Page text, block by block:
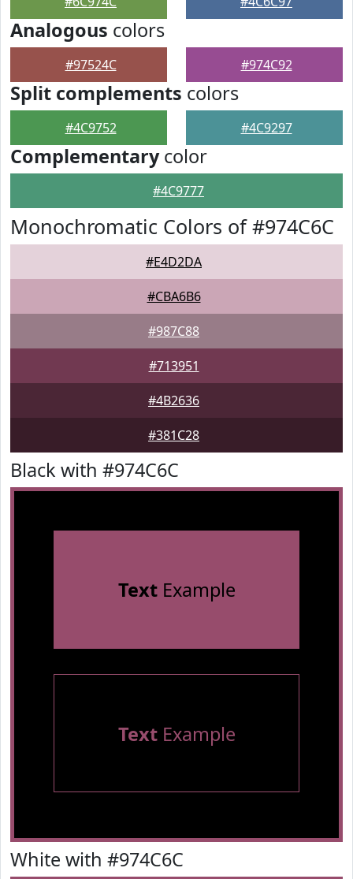
Analogous colors
#97524C #974C92
Split complements colors
#4C9752 #4C9297
Complementarycolor
#4C9777
Monochromatic Colors of #974C6C
#E4D2DA
#CBA6B6
#987C88
#713951
#4B2636
#381C28
Black with #974C6C
TextExample
TextExample
White with #974C6C